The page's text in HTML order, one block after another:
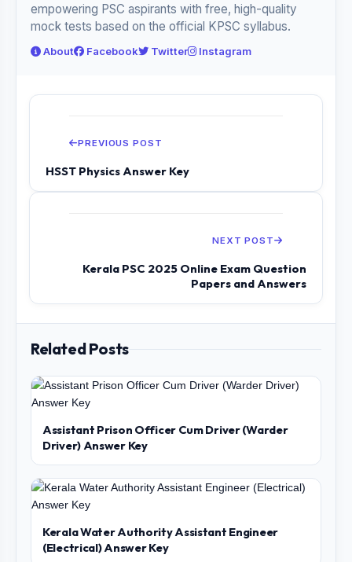
empowering PSC aspirants with free, high-quality
mock tests based on the official KPSC syllabus.
About Facebook Twitter Instagram
PREVIOUS POST
HSST Physics Answer Key
NEXT POST
Kerala PSC 2025 Online Exam Question
Papers and Answers
Related Posts
Assistant Prison Officer Cum Driver (Warder
Driver) Answer Key
Kerala Water Authority Assistant Engineer
(Electrical) Answer Key